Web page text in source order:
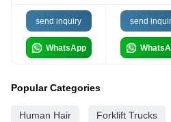
send inquiry
WhatsApp
send
Popular Categories
Human Hair Forklift Trucks